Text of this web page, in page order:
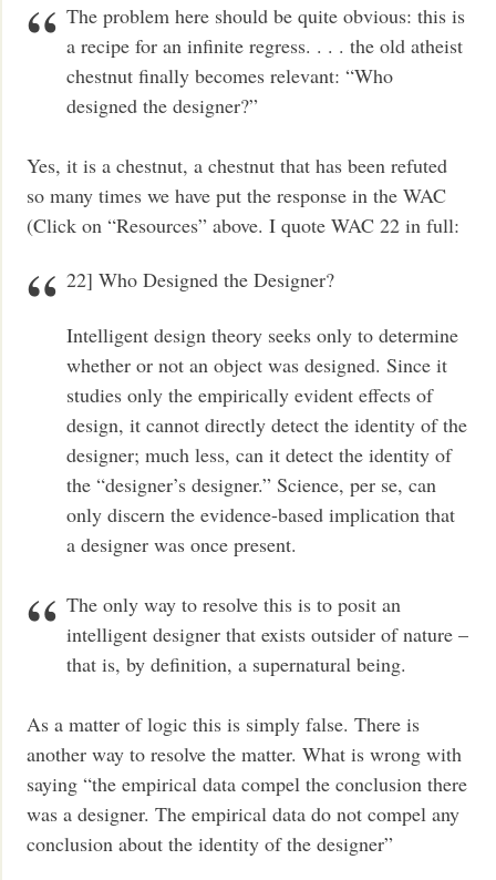
The problem here should be quite obvious: this is
a recipe for an infinite regress. . . . the old atheist
chestnut finally becomes relevant: “Who
designed the designer?”
Yes, it is a chestnut, a chestnut that has been refuted
so many times we have put the response in the WAC
(Click on “Resources” above. I quote WAC 22 in full:
22] Who Designed the Designer?
Intelligent design theory seeks only to determine
whether or not an object was designed. Since it
studies only the empirically evident effects of
design, it cannot directly detect the identity of the
designer; much less, can it detect the identity of
the “designer’s designer.” Science, per se, can
only discern the evidence-based implication that
a designer was once present.
The only way to resolve this is to posit an
intelligent designer that exists outsider of nature –
that is, by definition, a supernatural being.
As a matter of logic this is simply false. There is
another way to resolve the matter. What is wrong with
saying “the empirical data compel the conclusion there
was a designer. The empirical data do not compel any
conclusion about the identity of the designer”